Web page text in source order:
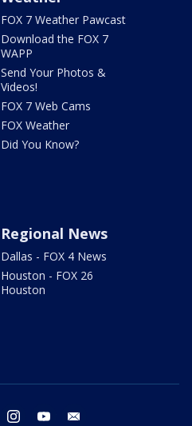
FOX 7 Weather Pawcast
Download the FOX 7
WAPP
Send Your Photos &
Videos!
FOX 7 Web Cams
FOX Weather
Did You Know?
Regional News
Dallas - FOX 4 News
Houston - FOX 26
Houston
twitter instagram youtube